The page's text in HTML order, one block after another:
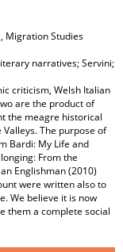
Migration Studies
narratives; Servini;
criticism, Welsh Italian
are the product of
the meagre historical
The purpose of
Bardi: My Life and
From the
Englishman (2010)
were written also to
We believe it is now
them a complete social